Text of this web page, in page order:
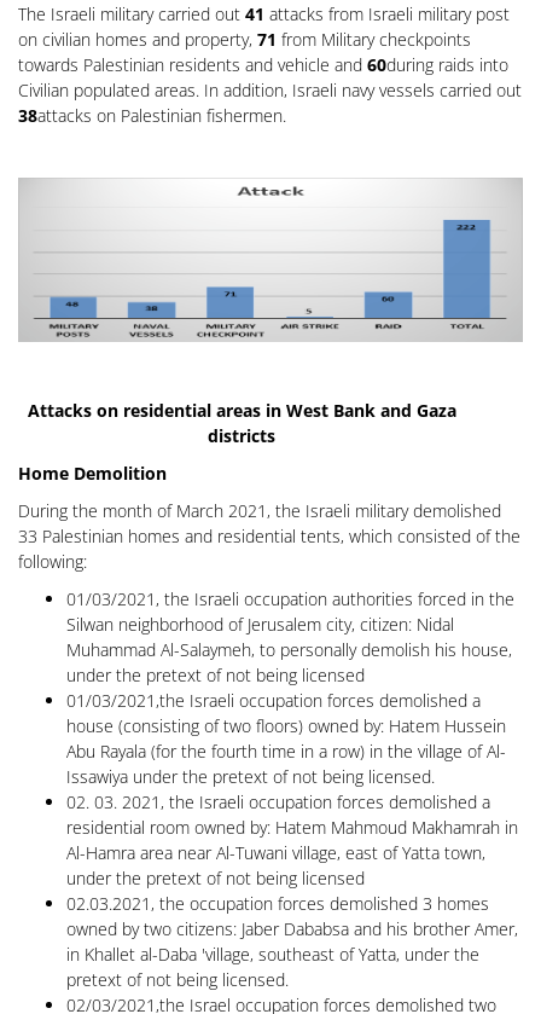
The Israeli military carried out 41 attacks from Israeli military post
on civilian homes and property, 71 from Military checkpoints
towards Palestinian residents and vehicle and 60during raids into
Civilian populated areas. In addition, Israeli navy vessels carried out
38attacks on Palestinian fishermen.
Attacks on residential areas in West Bank and Gaza
districts
Home Demolition
During the month of March 2021, the Israeli military demolished
33 Palestinian homes and residential tents, which consisted of the
following:
01/03/2021, the Israeli occupation authorities forced in the
Silwan neighborhood of Jerusalem city, citizen: Nidal
Muhammad Al-Salaymeh, to personally demolish his house,
under the pretext of not being licensed
01/03/2021,the Israeli occupation forces demolished a
house (consisting of two floors) owned by: Hatem Hussein
Abu Rayala (for the fourth time in a row) in the village of Al-
Issawiya under the pretext of not being licensed.
02. 03. 2021, the Israeli occupation forces demolished a
residential room owned by: Hatem Mahmoud Makhamrah in
Al-Hamra area near Al-Tuwani village, east of Yatta town,
under the pretext of not being licensed
02.03.2021, the occupation forces demolished 3 homes
owned by two citizens: Jaber Dababsa and his brother Amer,
in Khallet al-Daba 'village, southeast of Yatta, under the
pretext of not being licensed.
02/03/2021,the Israel occupation forces demolished two